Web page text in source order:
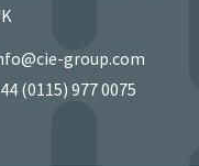
group.com
(0115) 977 0075